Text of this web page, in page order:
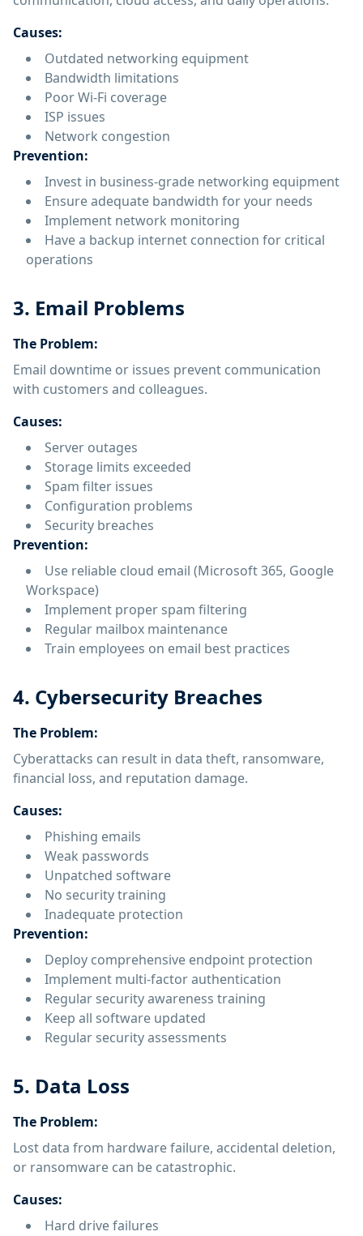
Causes:
Outdated networking equipment
Bandwidth limitations
Poor Wi-Fi coverage
ISP issues
Network congestion
Prevention:
Invest in business-grade networking equipment
Ensure adequate bandwidth for your needs
Implement network monitoring
Have a backup internet connection for critical
operations
3. Email Problems
The Problem:
Email downtime or issues prevent communication
with customers and colleagues.
Causes:
Server outages
Storage limits exceeded
Spam filter issues
Configuration problems
Security breaches
Prevention:
Use reliable cloud email (Microsoft 365, Google
Workspace)
Implement proper spam filtering
Regular mailbox maintenance
Train employees on email best practices
4. Cybersecurity Breaches
The Problem:
Cyberattacks can result in data theft, ransomware,
financial loss, and reputation damage.
Causes:
Phishing emails
Weak passwords
Unpatched software
No security training
Inadequate protection
Prevention:
Deploy comprehensive endpoint protection
Implement multi-factor authentication
Regular security awareness training
Keep all software updated
Regular security assessments
5. Data Loss
The Problem:
Lost data from hardware failure, accidental deletion,
or ransomware can be catastrophic.
Causes:
Hard drive failures